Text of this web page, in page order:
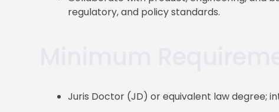
regulatory, and policy standards.
Juris Doctor (JD) or equivalent law degree;